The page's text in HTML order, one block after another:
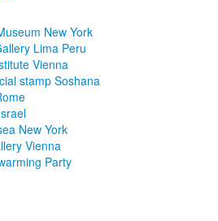
New York
Lima Peru
Vienna
stamp Soshana
New York
Vienna
Party